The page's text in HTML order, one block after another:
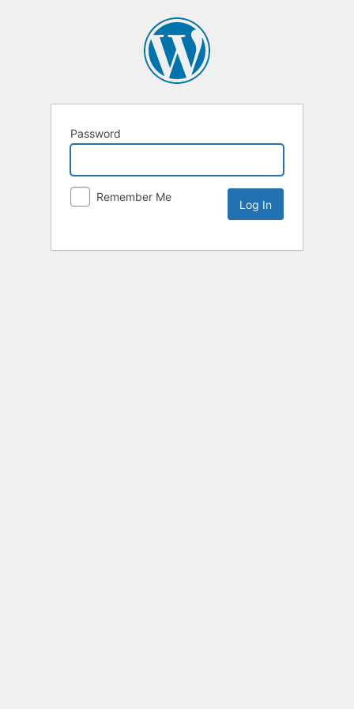
Password
Remember Me